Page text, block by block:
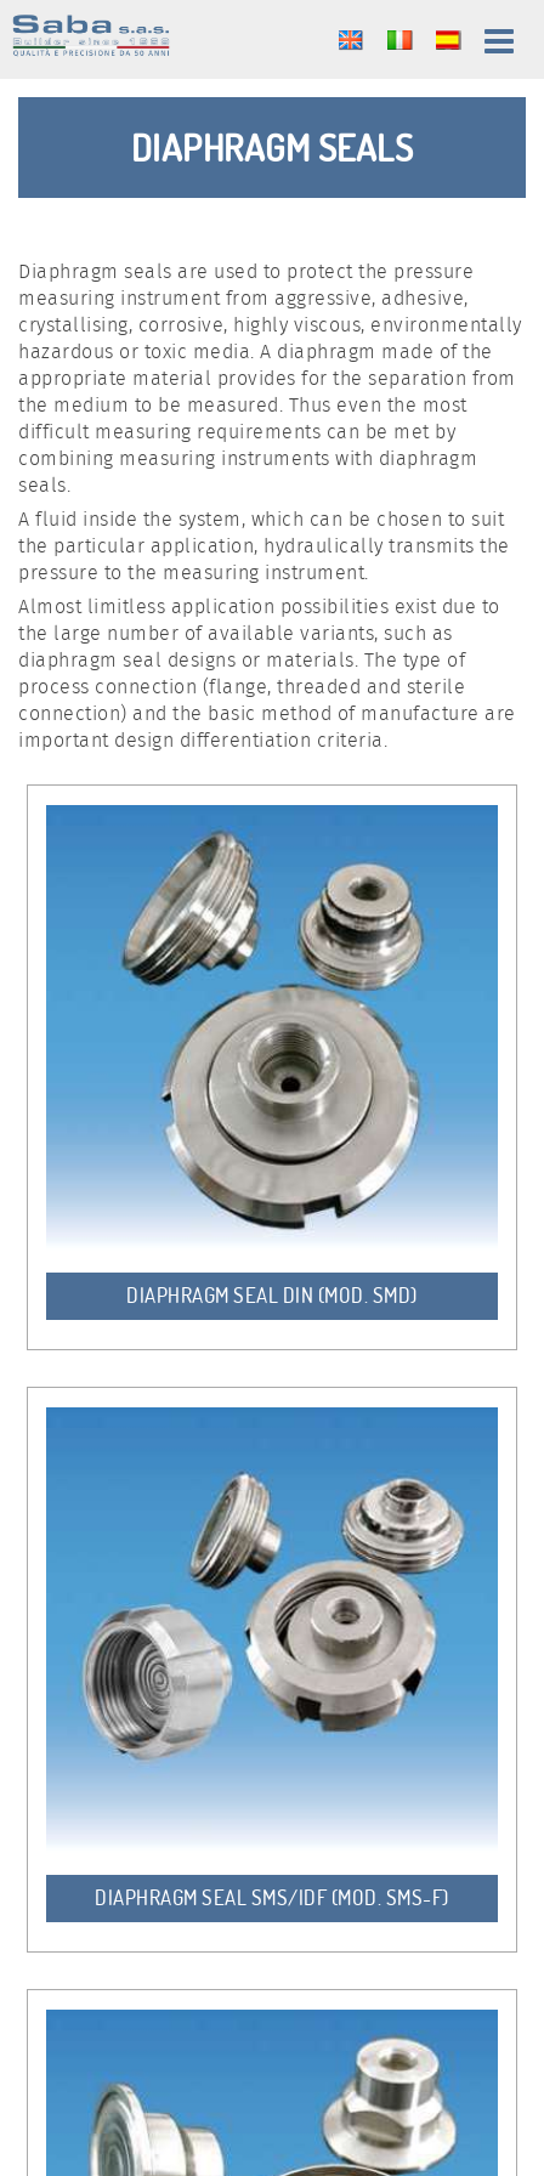
DIAPHRAGM SEALS
Diaphragm seals are used to protect the pressure
measuring instrument from aggressive, adhesive,
crystallising, corrosive, highly viscous, environmentally
hazardous or toxic media. A diaphragm made of the
appropriate material provides for the separation from
the medium to be measured. Thus even the most
difficult measuring requirements can be met by
combining measuring instruments with diaphragm
seals.
A fluid inside the system, which can be chosen to suit
the particular application, hydraulically transmits the
pressure to the measuring instrument.
Almost limitless application possibilities exist due to
the large number of available variants, such as
diaphragm seal designs or materials. The type of
process connection (flange, threaded and sterile
connection) and the basic method of manufacture are
important design differentiation criteria.
DIAPHRAGM SEAL DIN (MOD. SMD)
DIAPHRAGM SEAL SMS/IDF (MOD. SMS-F)